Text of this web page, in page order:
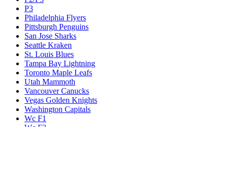
P3
Philadelphia Flyers
Pittsburgh Penguins
San Jose Sharks
Seattle Kraken
St. Louis Blues
Tampa Bay Lightning
Toronto Maple Leafs
Utah Mammoth
Vancouver Canucks
Vegas Golden Knights
Washington Capitals
Wc F1
Wc F2